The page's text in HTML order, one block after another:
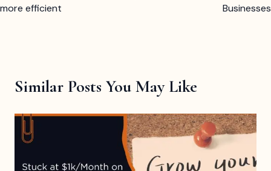
more efficient
Businesses
Similar Posts You May Like